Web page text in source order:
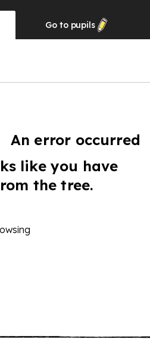
Go to pupils
An error occurred
like you have
the tree.